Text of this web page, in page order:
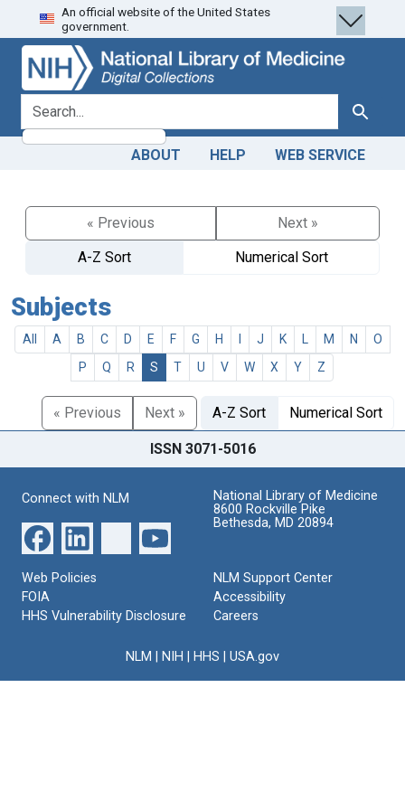
Skip
to
search
Skip to
main
content
An official website of the United States
government.
search for Search
ABOUT HELP WEB SERVICE
« Previous
Next »
A-Z Sort
Numerical Sort
Subjects
All A B C D E F G H J K M N
O
P
Q R S T U V W X Y Z
« Previous Next » A-Z Sort Numerical Sort
ISSN 3071-5016
Connect with NLM
National Library of Medicine
8600 Rockville Pike
Bethesda, MD 20894
Web Policies
FOIA
HHS Vulnerability Disclosure
NLM Support Center
Accessibility
Careers
NLM NIH HHS USA.gov